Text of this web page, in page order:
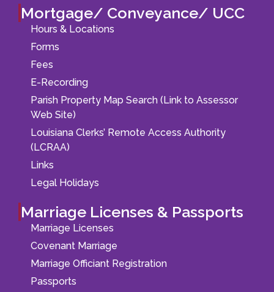
Mortgage/ Conveyance/ UCC
Hours & Locations
Forms
Fees
E-Recording
Parish Property Map Search (Link to Assessor
Web Site)
Louisiana Clerks’ Remote Access Authority
(LCRAA)
Links
Legal Holidays
Marriage Licenses & Passports
Marriage Licenses
Covenant Marriage
Marriage Officiant Registration
Passports